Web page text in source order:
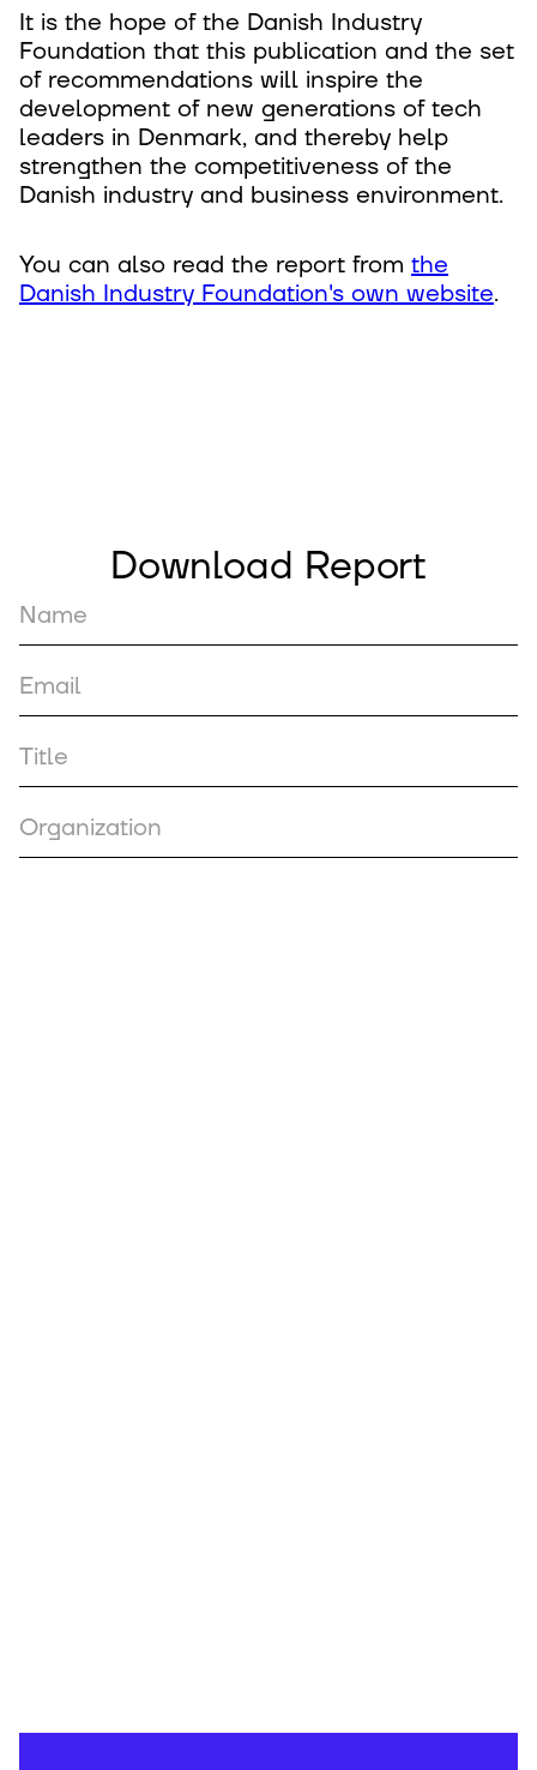
It is the hope of the Danish Industry
Foundation that this publication and the set
of recommendations will inspire the
development of new generations of tech
leaders in Denmark, and thereby help
strengthen the competitiveness of the
Danish industry and business environment.
You can also read the report from the
Danish Industry Foundation's own website.
Download Report